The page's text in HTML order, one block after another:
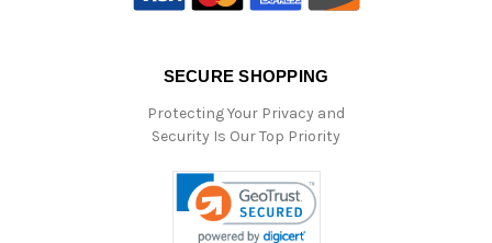
SECURE SHOPPING
Protecting Your Privacy and
Security Is Our Top Priority